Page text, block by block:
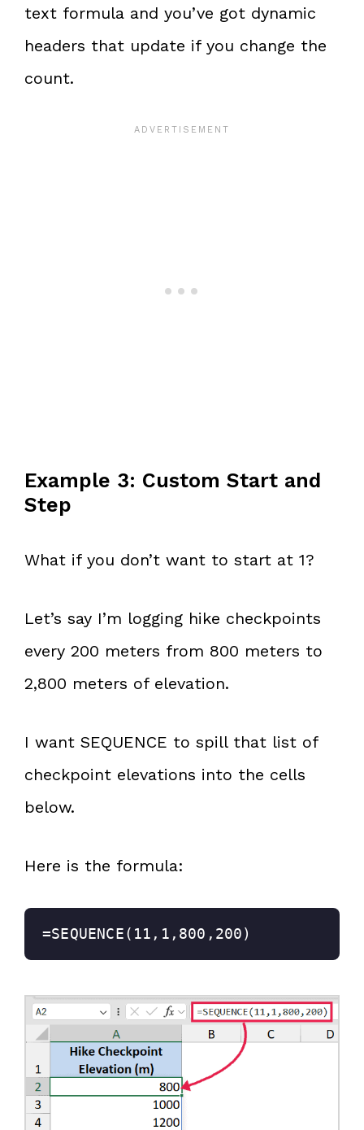
text formula and you’ve got dynamic
headers that update if you change the
count.
Example 3: Custom Start and
Step
What if you don’t want to start at 1?
Let’s say I’m logging hike checkpoints
every 200 meters from 800 meters to
2,800 meters of elevation.
I want SEQUENCE to spill that list of
checkpoint elevations into the cells
below.
Here is the formula:
=SEQUENCE(11,1,800,200)